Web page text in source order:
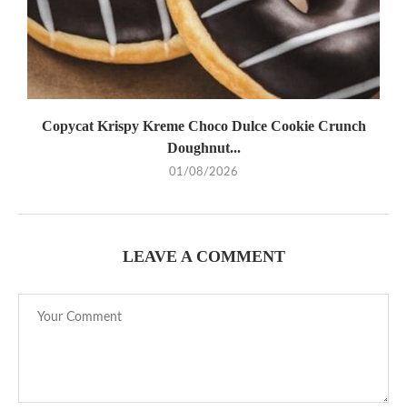
Copycat Krispy Kreme Choco Dulce Cookie Crunch
Doughnut...
01/08/2026
LEAVE A COMMENT